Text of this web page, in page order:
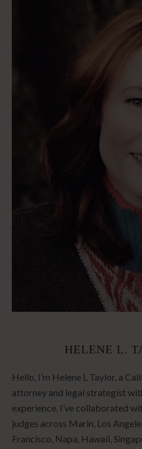
HELENE L.
Hello, I’m Helene L Taylor, a
attorney and legal strategist
experience. I’ve collaborated
judges across Marin, Los
Francisco, Napa, Hawaii,